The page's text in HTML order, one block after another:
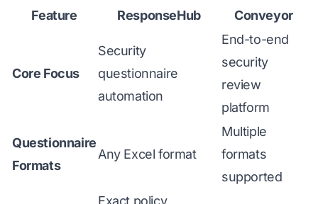
Feature
ResponseHub Conveyor
Core Focus
Security
questionnaire
automation
End-to-end
security
review
platform
Questionnaire
Formats
Any Excel format
Multiple
formats
supported
Exact policy